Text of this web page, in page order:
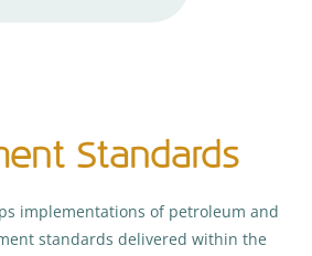
Standards
implementations of petroleum and
standards delivered within the